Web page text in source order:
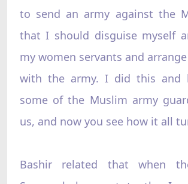
to send an army against the
that I should disguise myself
my women servants and
with the army. I did this and
some of the Muslim army
us, and now you see how it all
Bashir related that when